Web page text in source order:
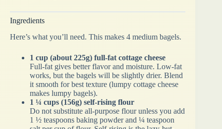
Ingredients
Here’s what you’ll need. This makes 4 medium bagels.
1 cup (about 225g) full-fat cottage cheese
Full-fat gives better flavor and moisture. Low-fat
works, but the bagels will be slightly drier. Blend
it smooth for best texture (lumpy cottage cheese
makes lumpy bagels).
1 ¼ cups (156g) self-rising flour
Do not substitute all-purpose flour unless you add
1 ½ teaspoons baking powder and ¼ teaspoon